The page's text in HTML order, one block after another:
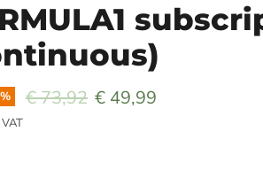
% Original price
€ 73,92 Current price
€ 49,99